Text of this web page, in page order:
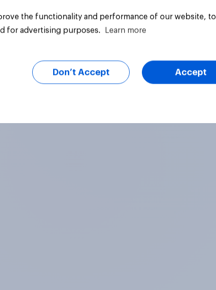
the functionality and performance of our website, to
for advertising purposes.
Learn more
Don’t Accept Accept